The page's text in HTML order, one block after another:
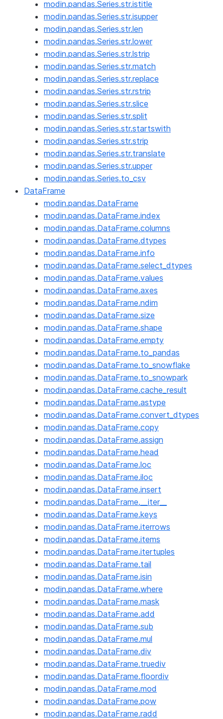
modin.pandas.Series.str.istitle
modin.pandas.Series.str.isupper
modin.pandas.Series.str.len
modin.pandas.Series.str.lower
modin.pandas.Series.str.lstrip
modin.pandas.Series.str.match
modin.pandas.Series.str.replace
modin.pandas.Series.str.rstrip
modin.pandas.Series.str.slice
modin.pandas.Series.str.split
modin.pandas.Series.str.startswith
modin.pandas.Series.str.strip
modin.pandas.Series.str.translate
modin.pandas.Series.str.upper
modin.pandas.Series.to_csv
DataFrame
modin.pandas.DataFrame
modin.pandas.DataFrame.index
modin.pandas.DataFrame.columns
modin.pandas.DataFrame.dtypes
modin.pandas.DataFrame.info
modin.pandas.DataFrame.select_dtypes
modin.pandas.DataFrame.values
modin.pandas.DataFrame.axes
modin.pandas.DataFrame.ndim
modin.pandas.DataFrame.size
modin.pandas.DataFrame.shape
modin.pandas.DataFrame.empty
modin.pandas.DataFrame.to_pandas
modin.pandas.DataFrame.to_snowflake
modin.pandas.DataFrame.to_snowpark
modin.pandas.DataFrame.cache_result
modin.pandas.DataFrame.astype
modin.pandas.DataFrame.convert_dtypes
modin.pandas.DataFrame.copy
modin.pandas.DataFrame.assign
modin.pandas.DataFrame.head
modin.pandas.DataFrame.loc
modin.pandas.DataFrame.iloc
modin.pandas.DataFrame.insert
modin.pandas.DataFrame.__iter__
modin.pandas.DataFrame.keys
modin.pandas.DataFrame.iterrows
modin.pandas.DataFrame.items
modin.pandas.DataFrame.itertuples
modin.pandas.DataFrame.tail
modin.pandas.DataFrame.isin
modin.pandas.DataFrame.where
modin.pandas.DataFrame.mask
modin.pandas.DataFrame.add
modin.pandas.DataFrame.sub
modin.pandas.DataFrame.mul
modin.pandas.DataFrame.div
modin.pandas.DataFrame.truediv
modin.pandas.DataFrame.floordiv
modin.pandas.DataFrame.mod
modin.pandas.DataFrame.pow
modin.pandas.DataFrame.radd